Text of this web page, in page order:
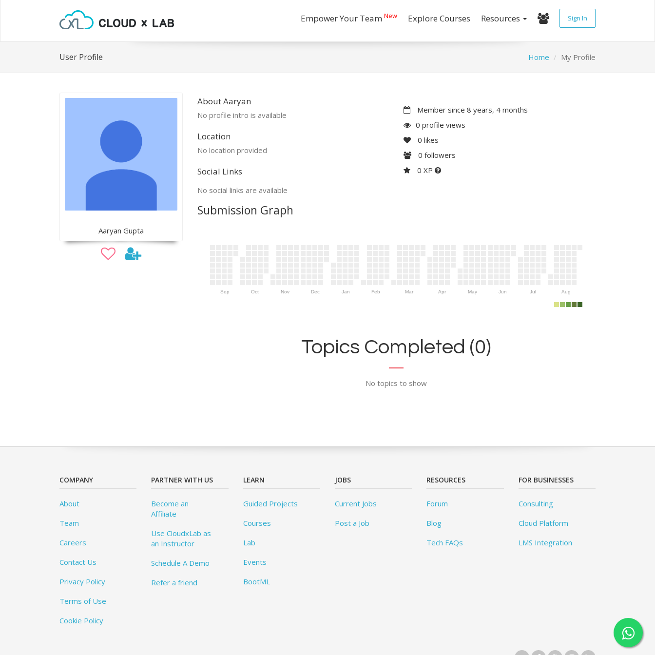
Empower Your Team New Explore Courses Resources Sign In
User Profile Home My Profile
Aaryan Gupta
About Aaryan
No profile intro is available
Location
No location provided
Social Links
No social links are available
Member since 8 years, 4 months
0 profile views
0 likes
0 followers
0 XP
Submission Graph
Sep Oct Nov Dec Jan Feb Mar Apr May Jun Jul Aug
Topics Completed (0)
No topics to show
COMPANY
About
Team
Careers
Contact Us
Privacy Policy
Terms of Use
Cookie Policy
PARTNER WITH US
Become an
Affiliate
Use CloudxLab as
an Instructor
Schedule A Demo
Refer a friend
LEARN
Guided Projects
Courses
Lab
Events
BootML
JOBS
Current Jobs
Post a Job
RESOURCES
Forum
Blog
Tech FAQs
FOR BUSINESSES
Consulting
Cloud Platform
LMS Integration